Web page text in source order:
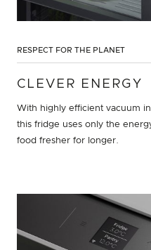
RESPECT FOR THE PLANET
CLEVER ENERGY
With highly efficient vacuum
this fridge uses only the
food fresher for longer.